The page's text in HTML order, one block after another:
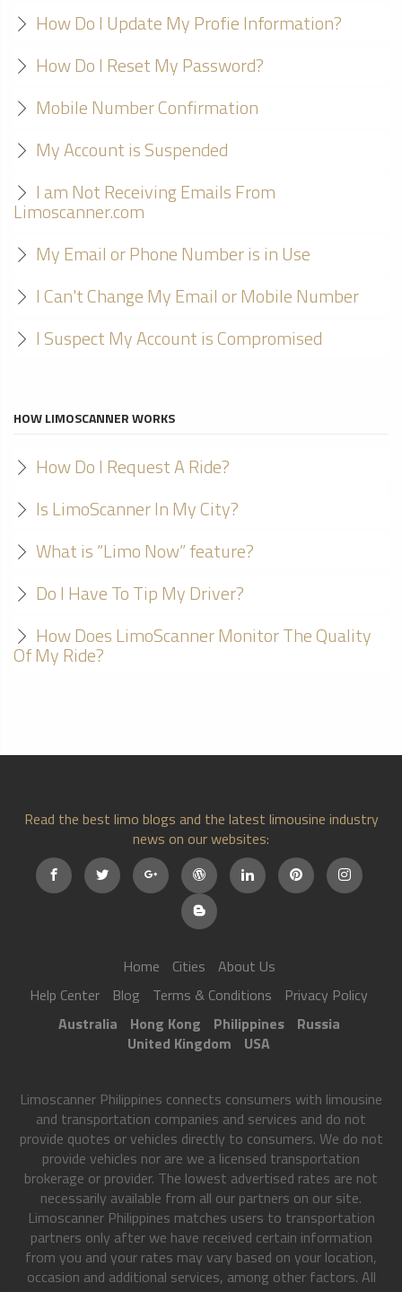
How Do I Update My Profie Information?
How Do I Reset My Password?
Mobile Number Confirmation
My Account is Suspended
I am Not Receiving Emails From
Limoscanner.com
My Email or Phone Number is in Use
I Can't Change My Email or Mobile Number
I Suspect My Account is Compromised
HOW LIMOSCANNER WORKS
How Do I Request A Ride?
Is LimoScanner In My City?
What is “Limo Now” feature?
Do I Have To Tip My Driver?
How Does LimoScanner Monitor The Quality
Of My Ride?
Read the best limo blogs and the latest limousine industry
news on our websites:
Home Cities
About Us
Help Center
Blog Terms & Conditions
Privacy Policy
Australia
Hong Kong Philippines
Russia
United Kingdom
USA
Limoscanner Philippines connects consumers with limousine
and transportation companies and services and do not
provide quotes or vehicles directly to consumers. We do not
provide vehicles nor are we a licensed transportation
brokerage or provider. The lowest advertised rates are not
necessarily available from all our partners on our site.
Limoscanner Philippines matches users to transportation
partners only after we have received certain information
from you and your rates may vary based on your location,
occasion and additional services, among other factors. All